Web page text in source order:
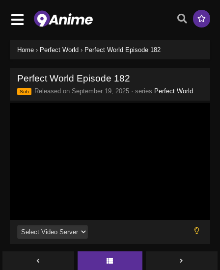
Home › Perfect World › Perfect World Episode 182
Perfect World Episode 182
Sub Released on September 19, 2025 · series Perfect World